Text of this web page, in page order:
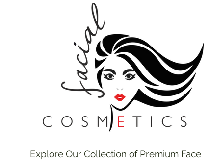
Explore Our Collection of Premium Face